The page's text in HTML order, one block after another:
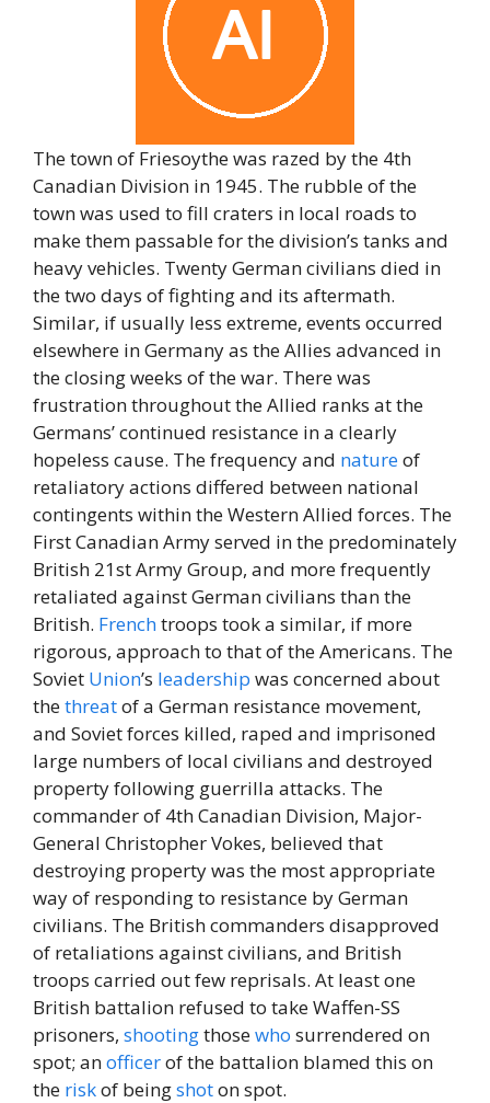
The town of Friesoythe was razed by the 4th
Canadian Division in 1945. The rubble of the
town was used to fill craters in local roads to
make them passable for the division’s tanks and
heavy vehicles. Twenty German civilians died in
the two days of fighting and its aftermath.
Similar, if usually less extreme, events occurred
elsewhere in Germany as the Allies advanced in
the closing weeks of the war. There was
frustration throughout the Allied ranks at the
Germans’ continued resistance in a clearly
hopeless cause. The frequency and natureof
retaliatory actions differed between national
contingents within the Western Allied forces. The
First Canadian Army served in the predominately
British 21st Army Group, and more frequently
retaliated against German civilians than the
British. Frenchtroops took a similar, if more
rigorous, approach to that of the Americans. The
Soviet Union’s leadership was concerned about
thethreatof a German resistance movement,
and Soviet forces killed, raped and imprisoned
large numbers of local civilians and destroyed
property following guerrilla attacks. The
commander of 4th Canadian Division, Major-
General Christopher Vokes, believed that
destroying property was the most appropriate
way of responding to resistance by German
civilians. The British commanders disapproved
of retaliations against civilians, and British
troops carried out few reprisals. At least one
British battalion refused to take Waffen-SS
prisoners, shootingthosewho surrendered on
spot; anofficerof the battalion blamed this on
the riskof beingshoton spot.